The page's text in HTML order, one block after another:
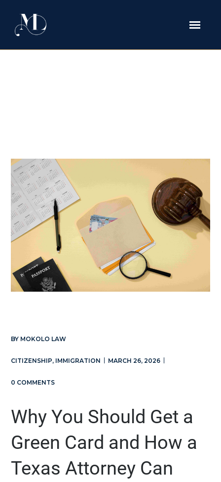
BY MOKOLO LAW
CITIZENSHIP, IMMIGRATION MARCH 26, 2026
0 COMMENTS
Why You Should Get a
Green Card and How a
Texas Attorney Can